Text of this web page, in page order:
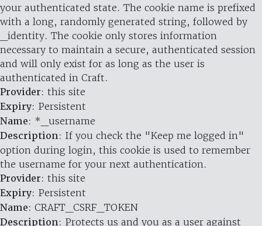
your authenticated state. The cookie name is prefixed
with a long, randomly generated string, followed by
_identity. The cookie only stores information
necessary to maintain a secure, authenticated session
and will only exist for as long as the user is
authenticated in Craft.
Provider: this site
Expiry: Persistent
Name: *_username
Description: If you check the "Keep me logged in"
option during login, this cookie is used to remember
the username for your next authentication.
Provider: this site
Expiry: Persistent
Name: CRAFT_CSRF_TOKEN
Description: Protects us and you as a user against